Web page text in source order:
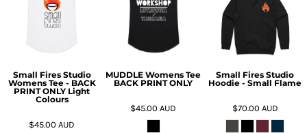
Small Fires Studio
Womens Tee - BACK
PRINT ONLY Light
Colours
$45.00AUD
MUDDLE Womens Tee
BACK PRINT ONLY
$45.00AUD
Small Fires Studio
Hoodie - Small Flame
$70.00 AUD